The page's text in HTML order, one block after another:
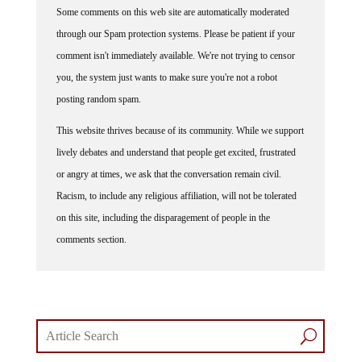
Some comments on this web site are automatically moderated
through our Spam protection systems. Please be patient if your
comment isn't immediately available. We're not trying to censor
you, the system just wants to make sure you're not a robot
posting random spam.
This website thrives because of its community. While we support
lively debates and understand that people get excited, frustrated
or angry at times, we ask that the conversation remain civil.
Racism, to include any religious affiliation, will not be tolerated
on this site, including the disparagement of people in the
comments section.